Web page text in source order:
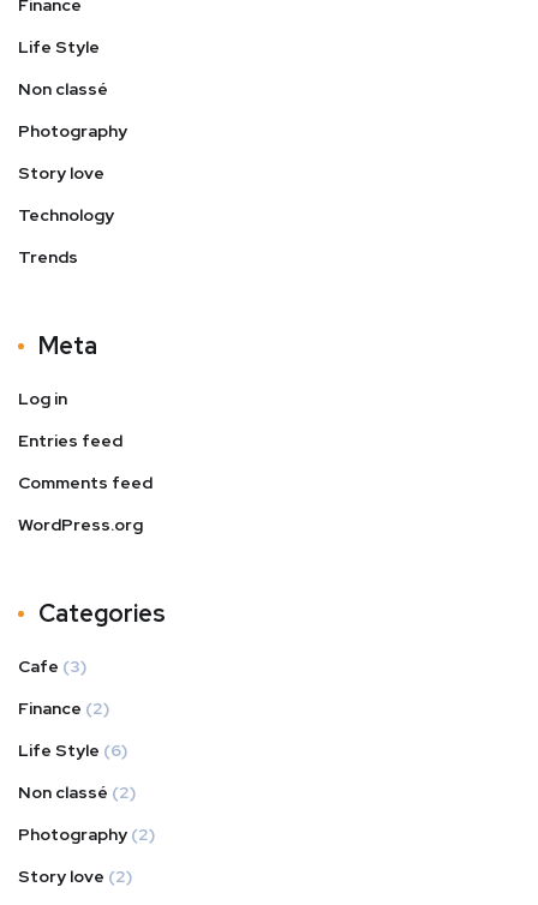
Finance
Life Style
Non classé
Photography
Story love
Technology
Trends
Meta
Log in
Entries feed
Comments feed
WordPress.org
Categories
Cafe (3)
Finance (2)
Life Style (6)
Non classé (2)
Photography (2)
Story love (2)